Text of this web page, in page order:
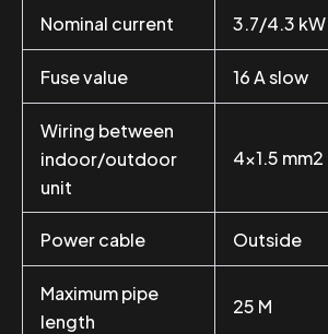
Nominal current 3.7/4.3 kW
Fuse value 16 A slow
Wiring between
indoor/outdoor
unit
4×1.5 mm2
Power cable Outside
Maximum pipe
length
25 M